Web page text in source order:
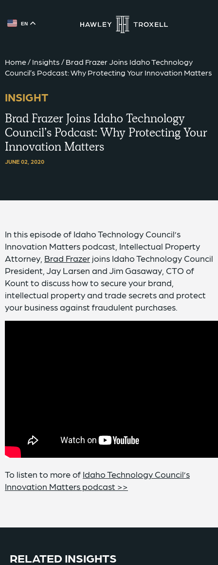
EN
Home/ Insights / Brad Frazer Joins Idaho Technology
Council’s Podcast: Why Protecting Your Innovation Matters
INSIGHT
Brad Frazer Joins Idaho Technology
Council’s Podcast: Why Protecting Your
Innovation Matters
JUNE 02, 2020
In this episode of Idaho Technology Council’s
Innovation Matters podcast, Intellectual Property
Attorney, Brad Frazer joins Idaho Technology Council
President, Jay Larsen and Jim Gasaway, CTO of
Kount to discuss how to secure your brand,
intellectual property and trade secrets and protect
your business against fraudulent purchases.
To listen to more of Idaho Technology Council’s
Innovation Matters podcast >>
RELATED INSIGHTS